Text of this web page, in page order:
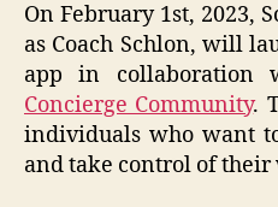
On February 1st, 2023,
as Coach Schlon, will
app in collaboration
Concierge Community.
individuals who want
and take control of their